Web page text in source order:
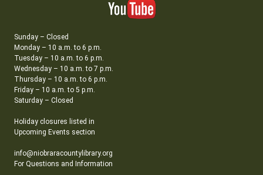
Sunday – Closed
Monday – 10 a.m. to 6 p.m.
Tuesday – 10 a.m. to 6 p.m.
Wednesday – 10 a.m. to 7 p.m.
Thursday – 10 a.m. to 6 p.m.
Friday – 10 a.m. to 5 p.m.
Saturday – Closed
Holiday closures listed in
Upcoming Events section
info@niobraracountylibrary.org
For Questions and Information